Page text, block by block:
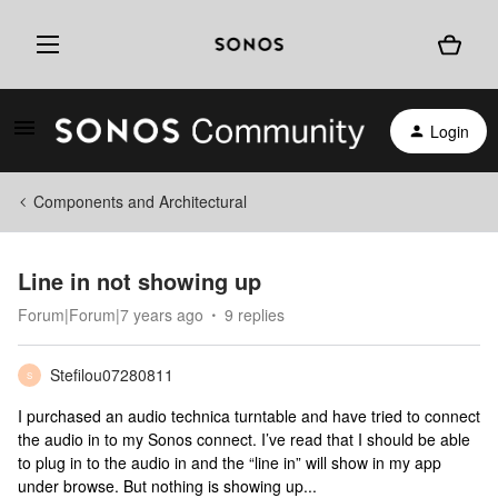
Login
Components and Architectural
Line in not showing up
Forum|Forum|7 years ago 9 replies
S
Stefilou07280811
I purchased an audio technica turntable and have tried to connect
the audio in to my Sonos connect. I’ve read that I should be able
to plug in to the audio in and the “line in” will show in my app
under browse. But nothing is showing up...